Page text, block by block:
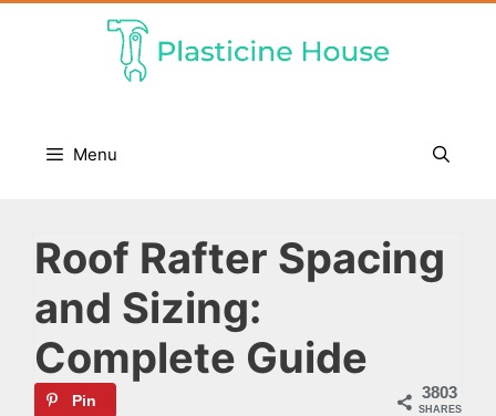
Menu
Roof Rafter Spacing
and Sizing:
Complete Guide
3803
SHARES
Pin